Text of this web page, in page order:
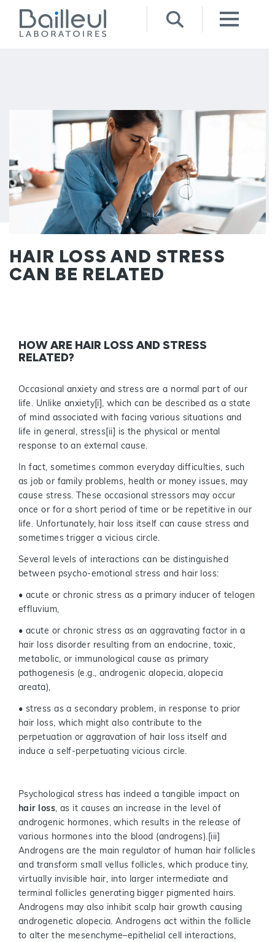
HAIR LOSS AND STRESS
CAN BE RELATED
HOW ARE HAIR LOSS AND STRESS
RELATED?
Occasional anxiety and stress are a normal part of our
life. Unlike anxiety[i], which can be described as a state
of mind associated with facing various situations and
life in general, stress[ii] is the physical or mental
response to an external cause.
In fact, sometimes common everyday difficulties, such
as job or family problems, health or money issues, may
cause stress. These occasional stressors may occur
once or for a short period of time or be repetitive in our
life. Unfortunately, hair loss itself can cause stress and
sometimes trigger a vicious circle.
Several levels of interactions can be distinguished
between psycho-emotional stress and hair loss:
• acute or chronic stress as a primary inducer of telogen
effluvium,
• acute or chronic stress as an aggravating factor in a
hair loss disorder resulting from an endocrine, toxic,
metabolic, or immunological cause as primary
pathogenesis (e.g., androgenic alopecia, alopecia
areata),
• stress as a secondary problem, in response to prior
hair loss, which might also contribute to the
perpetuation or aggravation of hair loss itself and
induce a self-perpetuating vicious circle.
Psychological stress has indeed a tangible impact on
hair loss, as it causes an increase in the level of
androgenic hormones, which results in the release of
various hormones into the blood (androgens).[iii]
Androgens are the main regulator of human hair follicles
and transform small vellus follicles, which produce tiny,
virtually invisible hair, into larger intermediate and
terminal follicles generating bigger pigmented hairs.
Androgens may also inhibit scalp hair growth causing
androgenetic alopecia. Androgens act within the follicle
to alter the mesenchyme–epithelial cell interactions,